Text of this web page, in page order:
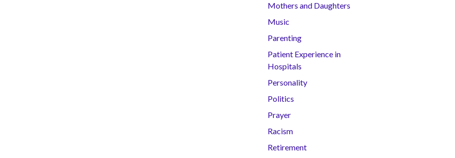
Mothers and Daughters
Music
Parenting
Patient Experience in
Hospitals
Personality
Politics
Prayer
Racism
Retirement